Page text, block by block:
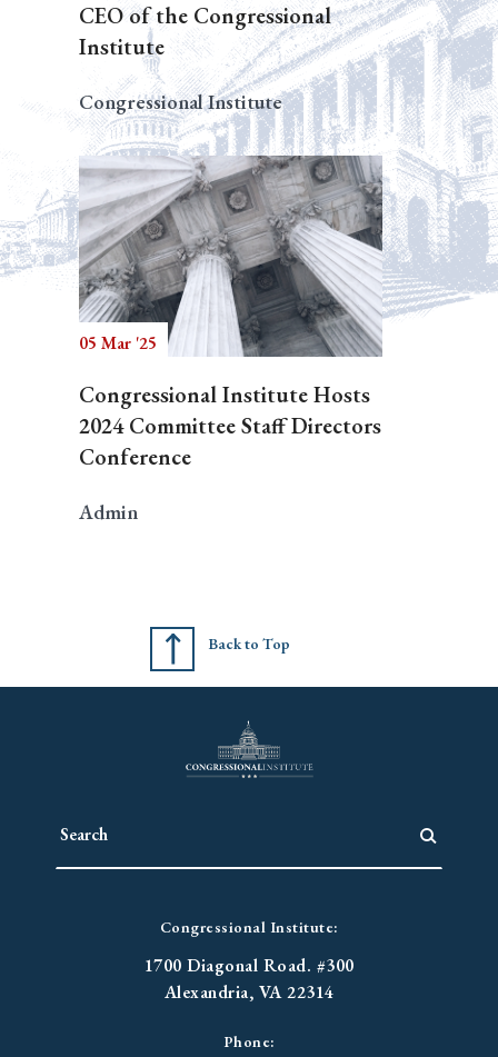
CEO of the Congressional
Institute
Congressional Institute
05 Mar '25
Congressional Institute Hosts
2024 Committee Staff Directors
Conference
Admin
Back to Top
Congressional Institute:
1700 Diagonal Road. #300
Alexandria, VA 22314
Phone: